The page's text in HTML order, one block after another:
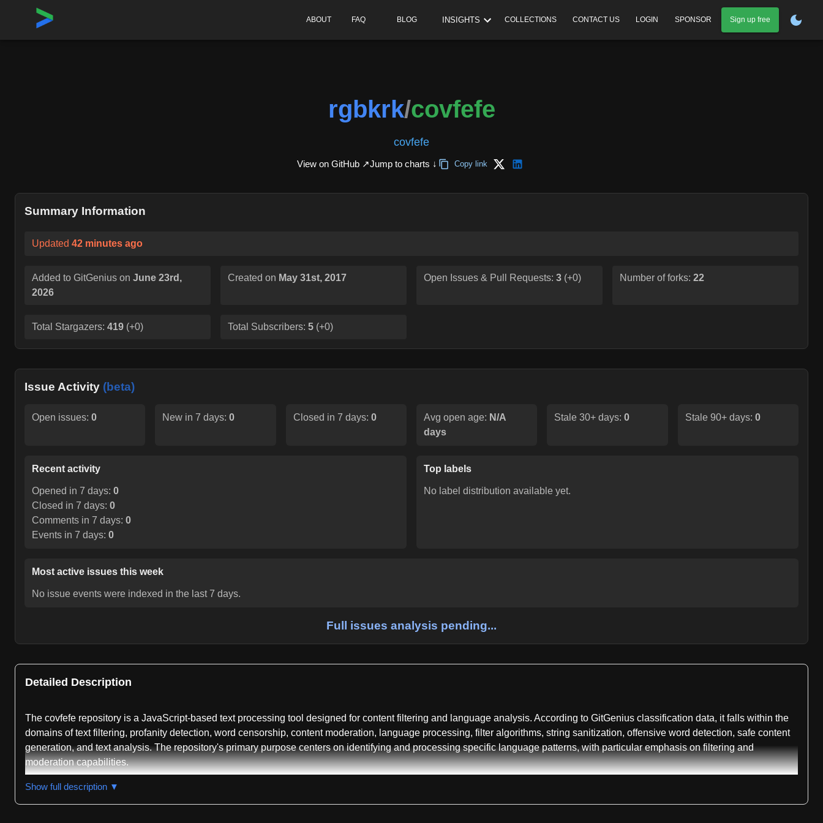
ABOUT FAQ BLOG INSIGHTS COLLECTIONS CONTACT US LOGIN SPONSOR Sign up free
Home›Repositories
rgbkrk/covfefe
covfefe
View on GitHub ↗Jump to charts ↓ Copy link
Summary Information
Updated 42 minutes ago
Added to GitGenius on June 23rd,
2026
Created on May 31st, 2017 Open Issues & Pull Requests: 3 (+0) Number of forks: 22
Total Stargazers: 419 (+0) Total Subscribers: 5 (+0)
Issue Activity (beta)
Open issues: 0 New in 7 days:0 Closed in 7 days: 0 Avg open age: N/A
days
Stale 30+ days:0 Stale 90+ days: 0
Recent activity
Opened in 7 days: 0
Closed in 7 days: 0
Comments in 7 days: 0
Events in 7 days: 0
Top labels
No label distribution available yet.
Most active issues this week
No issue events were indexed in the last 7 days.
Full issues analysis pending...
Detailed Description
The covfefe repository is a JavaScript-based text processing tool designed for content filtering and language analysis. According to GitGenius classification data, it falls within the
domains of text filtering, profanity detection, word censorship, content moderation, language processing, filter algorithms, string sanitization, offensive word detection, safe content
generation, and text analysis. The repository's primary purpose centers on identifying and processing specific language patterns, with particular emphasis on filtering and
moderation capabilities.
The project's README indicates it functions both as a library and command-line interface tool, offering dual usage modes for different implementation scenarios. The build status
Show full description ▼